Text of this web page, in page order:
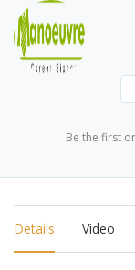
Be the first
Details Video